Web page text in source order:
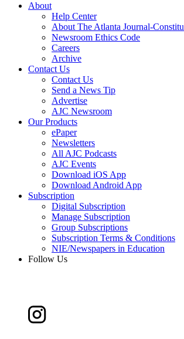
About
Help Center
About The Atlanta Journal-
Newsroom Ethics Code
Careers
Archive
Contact Us
Contact Us
Send a News Tip
Advertise
AJC Newsroom
Our Products
ePaper
Newsletters
All AJC Podcasts
AJC Events
Download iOS App
Download Android App
Subscription
Digital Subscription
Manage Subscription
Group Subscriptions
Subscription Terms & Conditions
NIE/Newspapers in Education
Follow Us